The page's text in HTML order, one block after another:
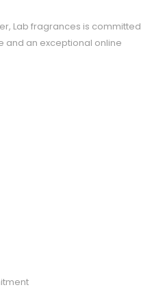
Lab fragrances is committed
and an exceptional online